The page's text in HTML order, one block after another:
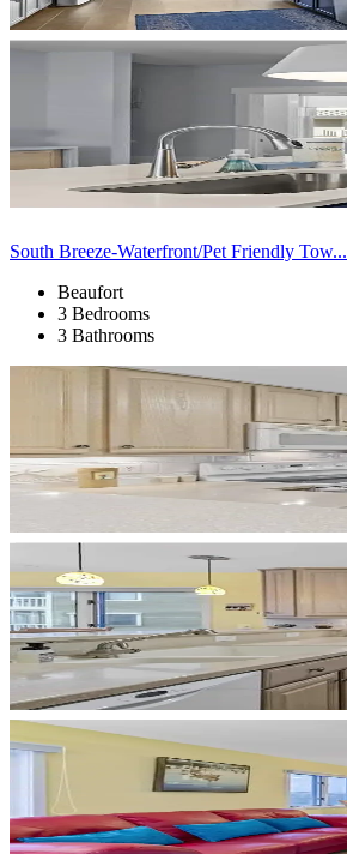
South Breeze-Waterfront/Pet Friendly Tow...
Beaufort
3 Bedrooms
3 Bathrooms